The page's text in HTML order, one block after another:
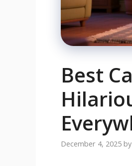
Best
December 4, 2025 by